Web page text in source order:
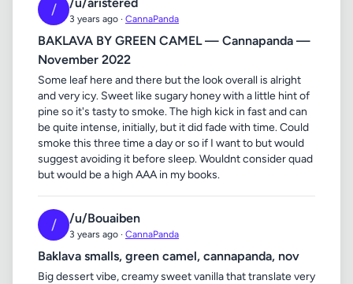
/
3 years ago · CannaPanda
BAKLAVA BY GREEN CAMEL — Cannapanda —
November 2022
Some leaf here and there but the look overall is alright
and very icy. Sweet like sugary honey with a little hint of
pine so it's tasty to smoke. The high kick in fast and can
be quite intense, initially, but it did fade with time. Could
smoke this three time a day or so if I want to but would
suggest avoiding it before sleep. Wouldnt consider quad
but would be a high AAA in my books.
/ /u/Bouaiben
3 years ago · CannaPanda
Baklava smalls, green camel, cannapanda, nov
Big dessert vibe, creamy sweet vanilla that translate very